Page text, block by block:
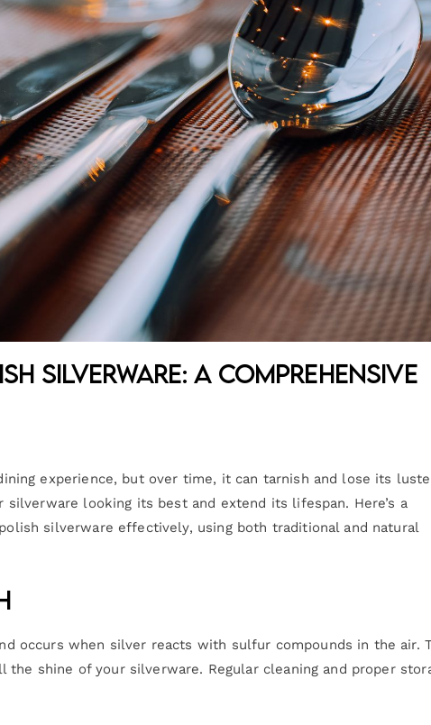
Silverware: A Comprehensive
experience, but over time, it can tarnish and lose its
silverware looking its best and extend its lifespan. Here’s a
silverware effectively, using both traditional and natural
occurs when silver reacts with sulfur compounds in the air.
shine of your silverware. Regular cleaning and proper